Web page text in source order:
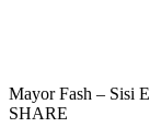
Mayor Fash – Sisi
SHARE